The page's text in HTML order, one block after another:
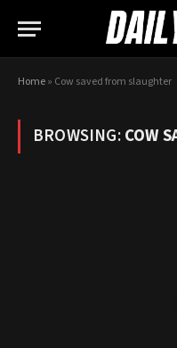
Home» Cow saved from slaughter
BROWSING:COW